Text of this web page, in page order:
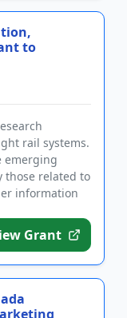
to
rail systems.
emerging
those related to
information
Grant